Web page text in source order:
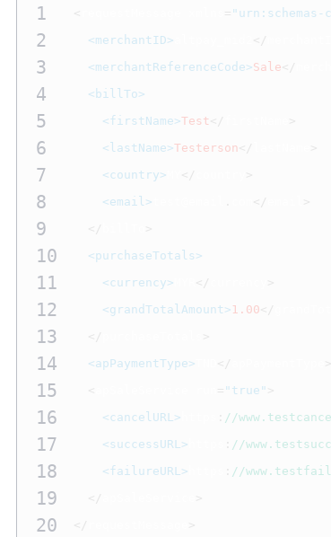
1
2
3
4
5
6
7
8
9
10
11
12
13
14
15
16
17
18
19
20
<merchantID>
<merchantReferenceCode>Sale
<billTo>
<firstName>Test
<lastName>Testerson
<country>
<email>
<purchaseTotals>
<currency>
<grandTotalAmount> 1.00
<apPaymentType>
"true"
<cancelURL>
//
<successURL>
//
<failureURL>
//